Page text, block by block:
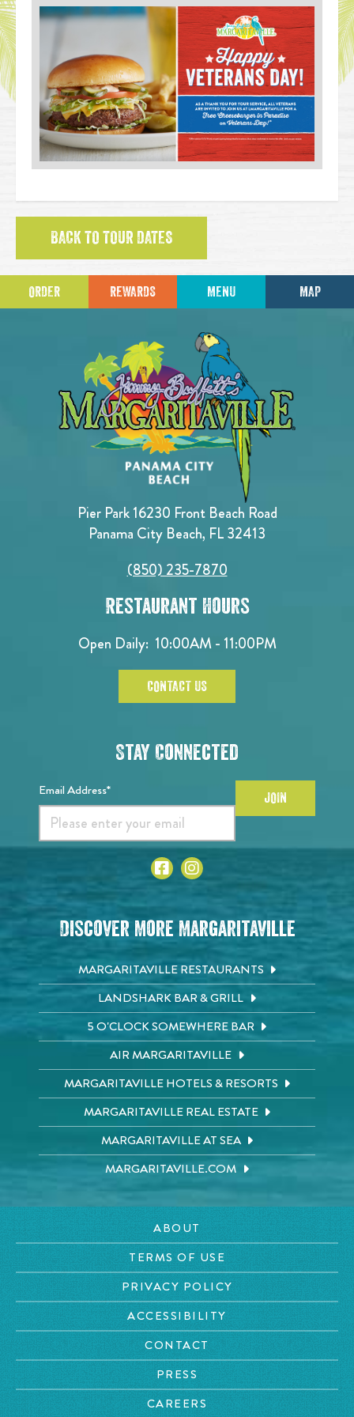
BACK TO TOUR DATES
ORDER REWARDS MENU MAP
Pier Park 16230 Front Beach Road
Panama City Beach, FL 32413
(850) 235-7870
Restaurant Hours
Open Daily: 10:00AM - 11:00PM
CONTACT US
Stay Connected
Email Address* JOIN
Discover More Margaritaville
MARGARITAVILLE RESTAURANTS
LANDSHARK BAR & GRILL
5 O'CLOCK SOMEWHERE BAR
AIR MARGARITAVILLE
MARGARITAVILLE HOTELS & RESORTS
MARGARITAVILLE REAL ESTATE
MARGARITAVILLE AT SEA
MARGARITAVILLE.COM
ABOUT
TERMS OF USE
PRIVACY POLICY
ACCESSIBILITY
CONTACT
PRESS
CAREERS